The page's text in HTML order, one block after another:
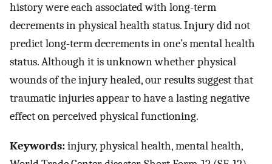
history were each associated with long-term
decrements in physical health status. Injury did not
predict long-term decrements in one’s mental health
status. Although it is unknown whether physical
wounds of the injury healed, our results suggest that
traumatic injuries appear to have a lasting negative
effect on perceived physical functioning.
Keywords:injury, physical health, mental health,